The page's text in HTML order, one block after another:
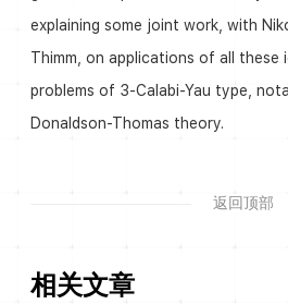
explaining some joint work, with
Thimm, on applications of all these
problems of 3-Calabi-Yau type,
Donaldson-Thomas theory.
返回顶部
相关文章